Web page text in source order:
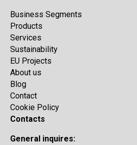
Business Segments
Products
Services
Sustainability
EU Projects
About us
Blog
Contact
Cookie Policy
Contacts
General inquires: